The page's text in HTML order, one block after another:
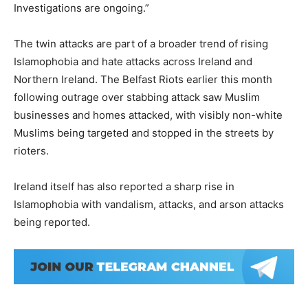
Investigations are ongoing.”
The twin attacks are part of a broader trend of rising
Islamophobia and hate attacks across Ireland and
Northern Ireland. The Belfast Riots earlier this month
following outrage over stabbing attack saw Muslim
businesses and homes attacked, with visibly non-white
Muslims being targeted and stopped in the streets by
rioters.
Ireland itself has also reported a sharp rise in
Islamophobia with vandalism, attacks, and arson attacks
being reported.